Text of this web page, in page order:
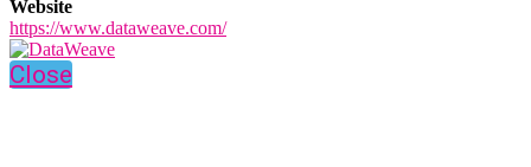
Website
https://www.dataweave.com/
Close